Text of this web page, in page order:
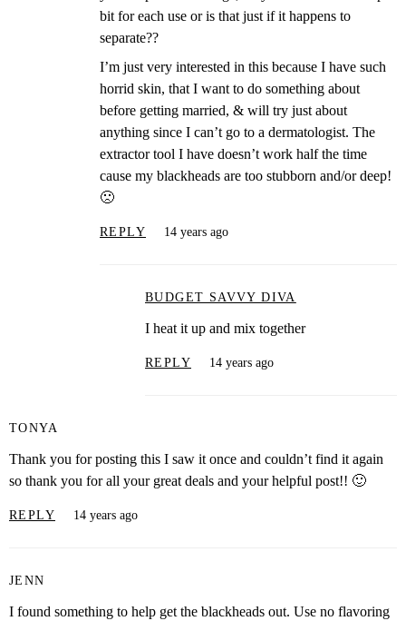
bit for each use or is that just if it happens to
separate??
I’m just very interested in this because I have such
horrid skin, that I want to do something about
before getting married, & will try just about
anything since I can’t go to a dermatologist. The
extractor tool I have doesn’t work half the time
cause my blackheads are too stubborn and/or deep!
🙁
REPLY 14 years ago
BUDGET SAVVY DIVA
I heat it up and mix together
REPLY 14 years ago
TONYA
Thank you for posting this I saw it once and couldn’t find it again
so thank you for all your great deals and your helpful post!! 🙂
REPLY 14 years ago
JENN
I found something to help get the blackheads out. Use no flavoring